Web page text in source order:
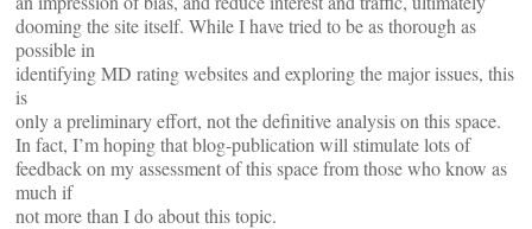
dooming the site itself. While I have tried to be as thorough as
possible in
identifying MD rating websites and exploring the major issues, this
is
only a preliminary effort, not the definitive analysis on this space.
In fact, I’m hoping that blog-publication will stimulate lots of
feedback on my assessment of this space from those who know as
much if
not more than I do about this topic.